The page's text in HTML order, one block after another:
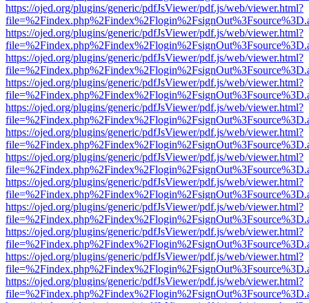
https://ojed.org/plugins/generic/pdfJsViewer/pdf.js/web/viewer.html?
https://ojed.org/plugins/generic/pdfJsViewer/pdf.js/web/viewer.html?
https://ojed.org/plugins/generic/pdfJsViewer/pdf.js/web/viewer.html?
https://ojed.org/plugins/generic/pdfJsViewer/pdf.js/web/viewer.html?
https://ojed.org/plugins/generic/pdfJsViewer/pdf.js/web/viewer.html?
https://ojed.org/plugins/generic/pdfJsViewer/pdf.js/web/viewer.html?
https://ojed.org/plugins/generic/pdfJsViewer/pdf.js/web/viewer.html?
https://ojed.org/plugins/generic/pdfJsViewer/pdf.js/web/viewer.html?
https://ojed.org/plugins/generic/pdfJsViewer/pdf.js/web/viewer.html?
https://ojed.org/plugins/generic/pdfJsViewer/pdf.js/web/viewer.html?
https://ojed.org/plugins/generic/pdfJsViewer/pdf.js/web/viewer.html?
https://ojed.org/plugins/generic/pdfJsViewer/pdf.js/web/viewer.html?